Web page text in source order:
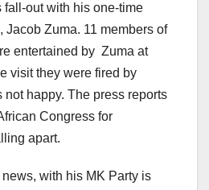
out with his one-time
Jacob Zuma. 11 members of
entertained by Zuma at
visit they were fired by
not happy. The press reports
Congress for
apart.
with his MK Party is